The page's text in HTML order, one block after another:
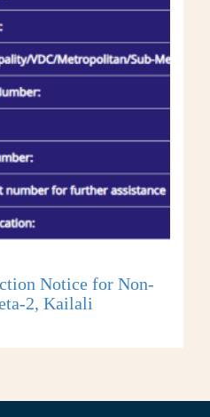
Notice for Non-
2, Kailali